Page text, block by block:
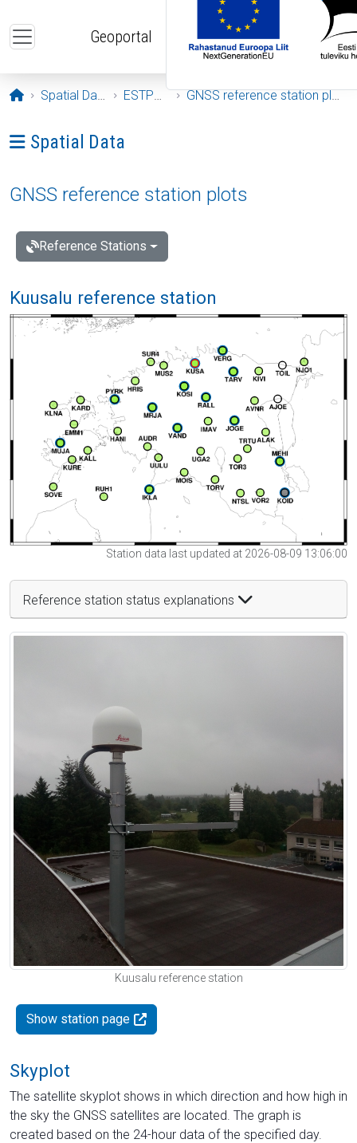
Geoportal
Opening page
Spatial Data ESTPOS GNSS reference station plots
Ava menüü: Spatial Data
Spatial Data
GNSS reference station plots
Reference Stations
Kuusalu reference station
Station data last updated at 2026-08-09 13:06:00
Reference station status explanations
Kuusalu reference station
Show station page
Skyplot
The satellite skyplot shows in which direction and how high in
the sky the GNSS satellites are located. The graph is
created based on the 24-hour data of the specified day.